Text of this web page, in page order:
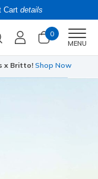
Cart details
0
MENU
x Britto! Shop Now